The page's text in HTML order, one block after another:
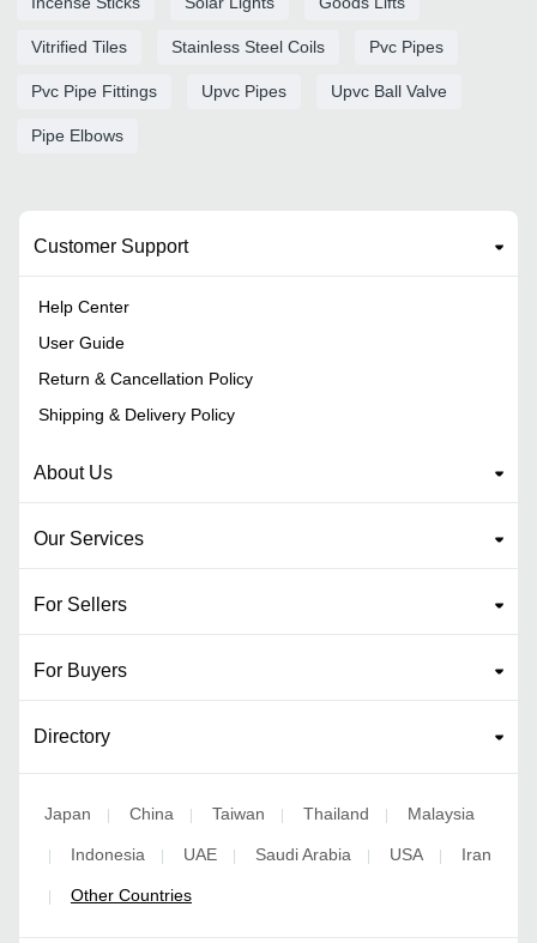
Vitrified Tiles Stainless Steel Coils Pvc Pipes
Pvc Pipe Fittings Upvc Pipes Upvc Ball Valve
Pipe Elbows
Customer Support
Help Center
User Guide
Return & Cancellation Policy
Shipping & Delivery Policy
About Us
Our Services
For Sellers
For Buyers
Directory
Japan | China | Taiwan | Thailand | Malaysia
| Indonesia | UAE | Saudi Arabia | USA | Iran
| Other Countries